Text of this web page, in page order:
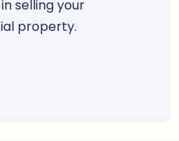
selling your
property.